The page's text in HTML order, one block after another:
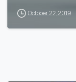
October 22, 2019